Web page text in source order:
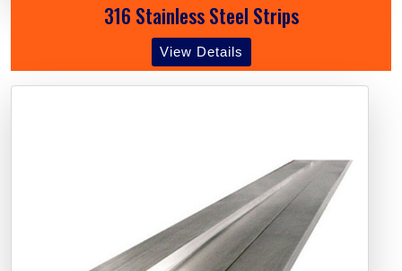
316 Stainless Steel Strips
View Details